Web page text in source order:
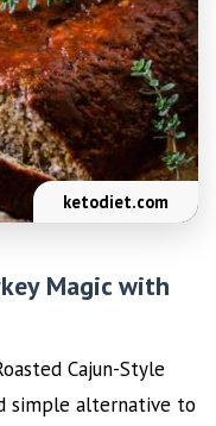
ketodiet.com
Magic with
Cajun-Style
simple alternative to